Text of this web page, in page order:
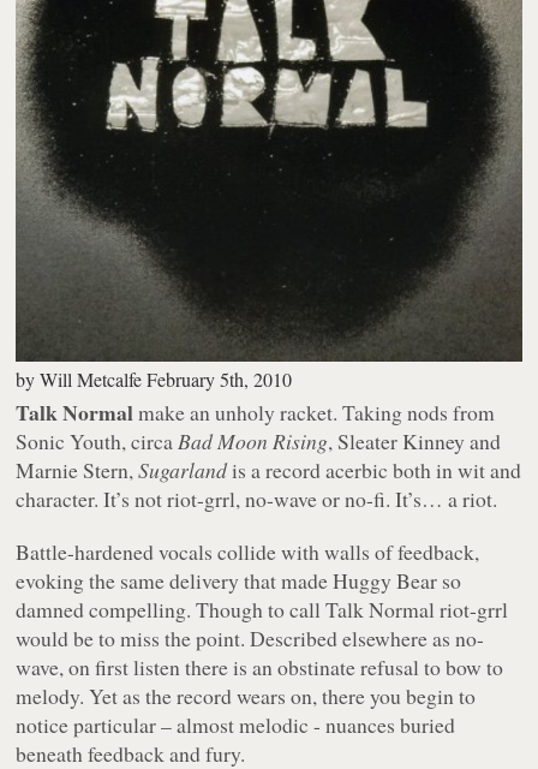
byWill Metcalfe February 5th, 2010
Talk Normalmake an unholy racket. Taking nods from
Sonic Youth, circaBad Moon Rising, Sleater Kinney and
Marnie Stern,Sugarlandis a record acerbic both in wit and
character. It’s not riot-grrl, no-wave or no-fi. It’s… a riot.
Battle-hardened vocals collide with walls of feedback,
evoking the same delivery that made Huggy Bear so
damned compelling. Though to call Talk Normal riot-grrl
would be to miss the point. Described elsewhere as no-
wave, on first listen there is an obstinate refusal to bow to
melody. Yet as the record wears on, there you begin to
notice particular – almost melodic - nuances buried
beneath feedback and fury.